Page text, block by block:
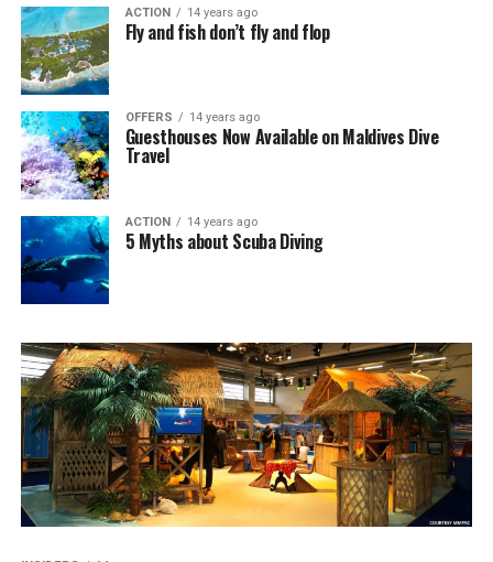
ACTION 14 years ago
Fly and fish don’t fly and flop
OFFERS 14 years ago
Guesthouses Now Available on Maldives Dive
Travel
ACTION 14 years ago
5 Myths about Scuba Diving